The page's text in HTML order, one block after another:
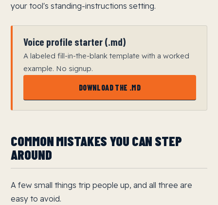
your tool's standing-instructions setting.
Voice profile starter (.md)
A labeled fill-in-the-blank template with a worked
example. No signup.
DOWNLOAD THE .MD
COMMON MISTAKES YOU CAN STEP
AROUND
A few small things trip people up, and all three are
easy to avoid.